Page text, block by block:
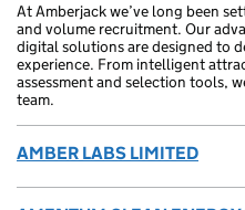
At Amberjack we’ve long been
and volume recruitment. Our
digital solutions are designed to
experience. From intelligent
assessment and selection tools,
team.
AMBER LABS LIMITED